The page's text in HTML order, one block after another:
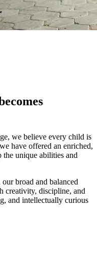
we believe every child is
have offered an enriched,
the unique abilities and
broad and balanced
creativity, discipline, and
and intellectually curious